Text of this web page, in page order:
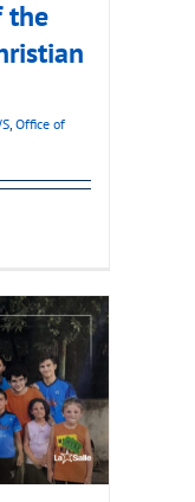
the
, Office of